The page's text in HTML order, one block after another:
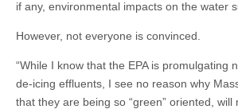
if any, environmental impacts on the water
However, not everyone is convinced.
“While I know that the EPA is promulgating
de-icing effluents, I see no reason why
that they are being so “green” oriented, will